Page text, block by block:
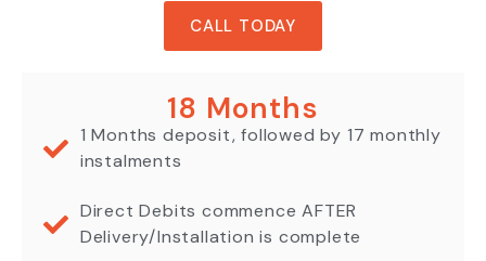
CALL TODAY
18 Months
1 Months deposit, followed by 17 monthly
instalments
Direct Debits commence AFTER
Delivery/Installation is complete